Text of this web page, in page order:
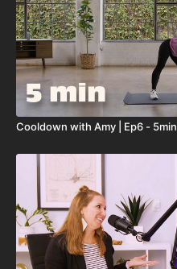
Cooldown with Amy | Ep6 - 5min